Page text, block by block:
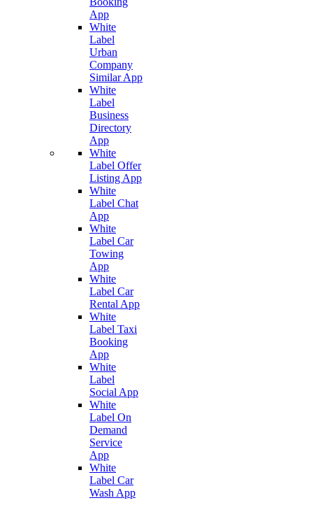
App
White
Label
Urban
Company
Similar App
White
Label
Business
Directory
App
White
Label Offer
Listing App
White
Label Chat
App
White
Label Car
Towing
App
White
Label Car
Rental App
White
Label Taxi
Booking
App
White
Label
Social App
White
Label On
Demand
Service
App
White
Label Car
Wash App